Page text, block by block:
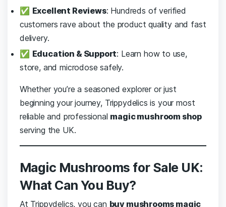
✅ Excellent Reviews: Hundreds of verified
customers rave about the product quality and fast
delivery.
✅ Education & Support: Learn how to use,
store, and microdose safely.
Whether you’re a seasoned explorer or just
beginning your journey, Trippydelics is your most
reliable and professional magic mushroom shop
serving the UK.
Magic Mushrooms for Sale UK:
What Can You Buy?
At Trippydelics, you can buy mushrooms magic